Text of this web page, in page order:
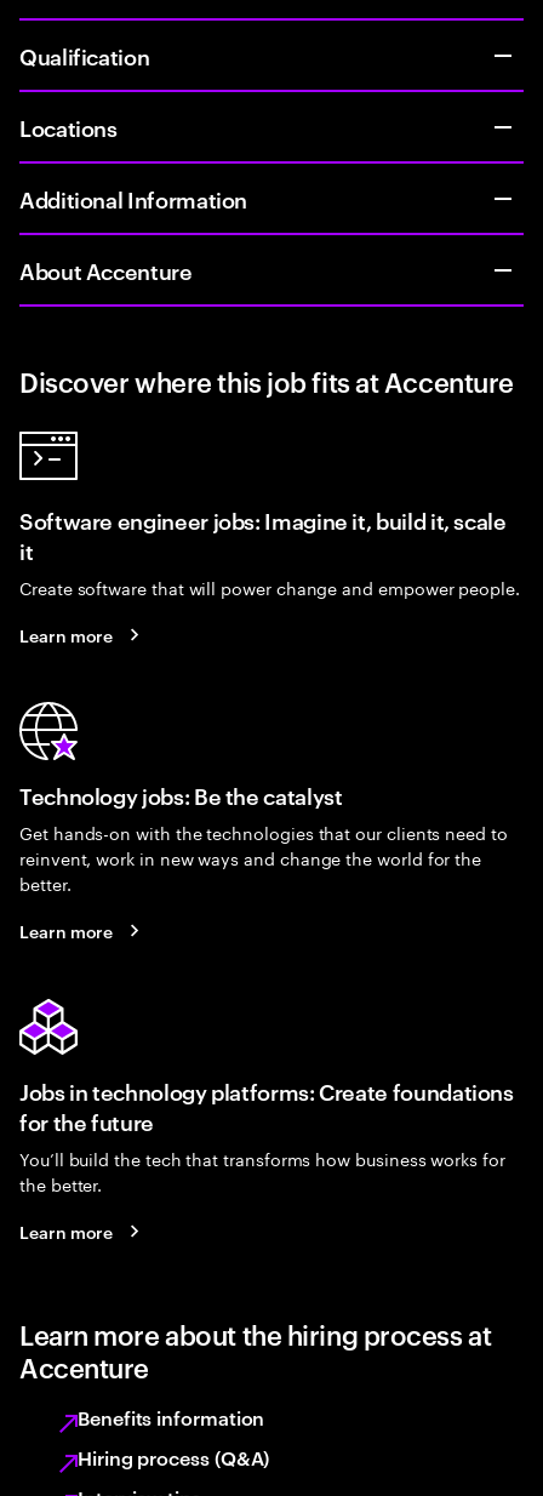
Qualification
Locations
Additional Information
About Accenture
Discover where this job fits at Accenture
Software engineer jobs: Imagine it, build it, scale
it
Create software that will power change and empower people.
Learn more
Technology jobs: Be the catalyst
Get hands-on with the technologies that our clients need to
reinvent, work in new ways and change the world for the
better.
Learn more
Jobs in technology platforms: Create foundations
for the future
You’ll build the tech that transforms how business works for
the better.
Learn more
Learn more about the hiring process at
Accenture
Benefits information
Hiring process (Q&A)